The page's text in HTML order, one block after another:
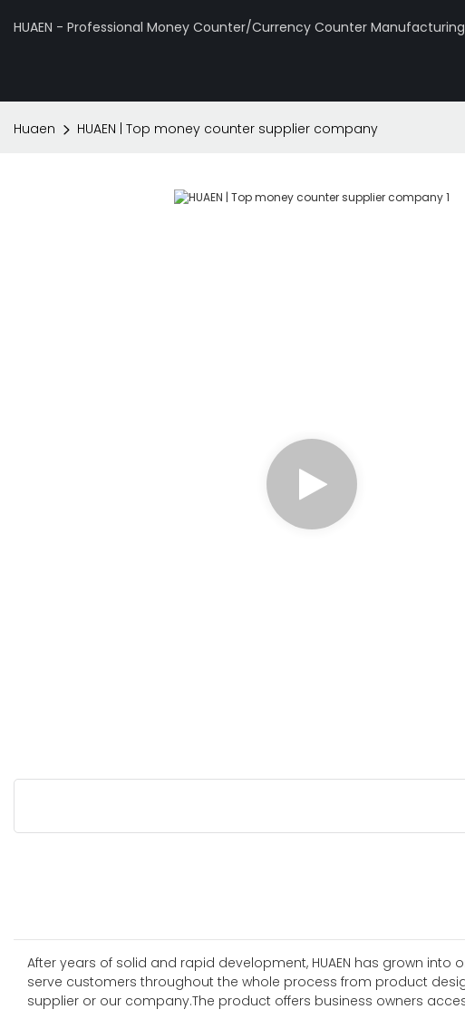
HUAEN - Professional Money Counter/Currency Counter
Huaen HUAEN | Top money counter supplier company
After years of solid and rapid development, HUAEN has grown
serve customers throughout the whole process from product
supplier or our company.The product offers business owners